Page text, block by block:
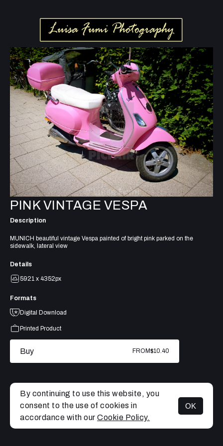
MENU
PINK VINTAGE VESPA
Description
MUNICH beautiful vintage Vespa painted of bright pink parked on the
sidewalk, lateral view
Details
5921 x 4352px
Formats
Digital Download
Printed Product
Buy FROM$10.40
By continuing to use this website, you
consent to the use of cookies in
accordance with our Cookie Policy.
OK